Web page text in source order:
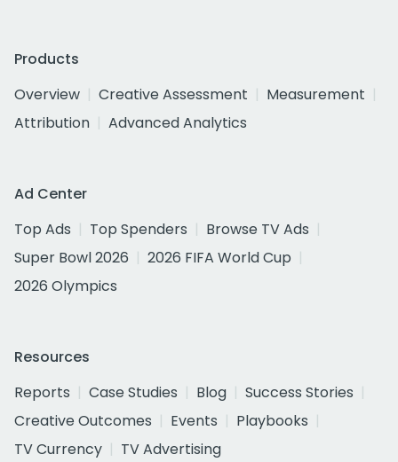
Products
Overview
Creative Assessment
Measurement
Attribution
Advanced Analytics
Ad Center
Top Ads
Top Spenders
Browse TV Ads
Super Bowl 2026
2026 FIFA World Cup
2026 Olympics
Resources
Reports
Case Studies Blog
Success Stories
Creative Outcomes
Events
Playbooks
TV Currency
TV Advertising